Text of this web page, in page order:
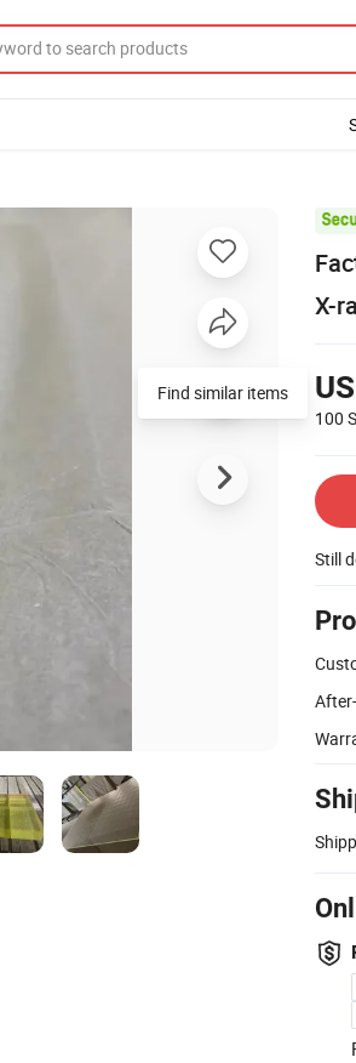
X-
100
Still
Find similar items